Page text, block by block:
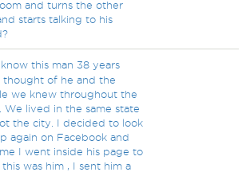
and turns the other
starts talking to his
this man 38 years
thought of he and the
we knew throughout the
We lived in the same state
the city. I decided to look
again on Facebook and
I went inside his page to
this was him , I sent him a